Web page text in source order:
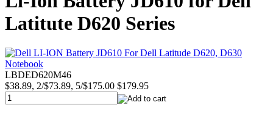
Latitute D620 Series
LBDED620M46
$38.89, 2/$73.89, 5/$175.00 $179.95